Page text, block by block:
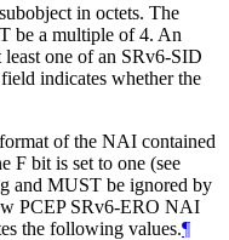
in octets. The
be a multiple of 4. An
least one of an SRv6-SID
indicates whether the
of the NAI contained
F bit is set to one (see
and MUST be ignored by
PCEP SRv6-ERO NAI
the following values.¶